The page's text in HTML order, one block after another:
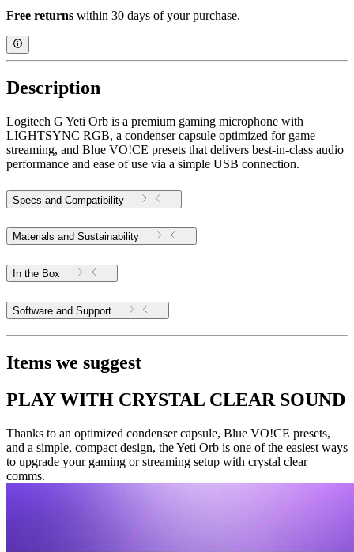
Free returns within 30 days of your purchase.
Description
Logitech G Yeti Orb is a premium gaming microphone with
LIGHTSYNC RGB, a condenser capsule optimized for game
streaming, and Blue VO!CE presets that delivers best-in-class audio
performance and ease of use via a simple USB connection.
Specs and Compatibility
Materials and Sustainability
In the Box
Software and Support
Items we suggest
PLAY WITH CRYSTAL CLEAR SOUND
Thanks to an optimized condenser capsule, Blue VO!CE presets,
and a simple, compact design, the Yeti Orb is one of the easiest ways
to upgrade your gaming or streaming setup with crystal clear
comms.